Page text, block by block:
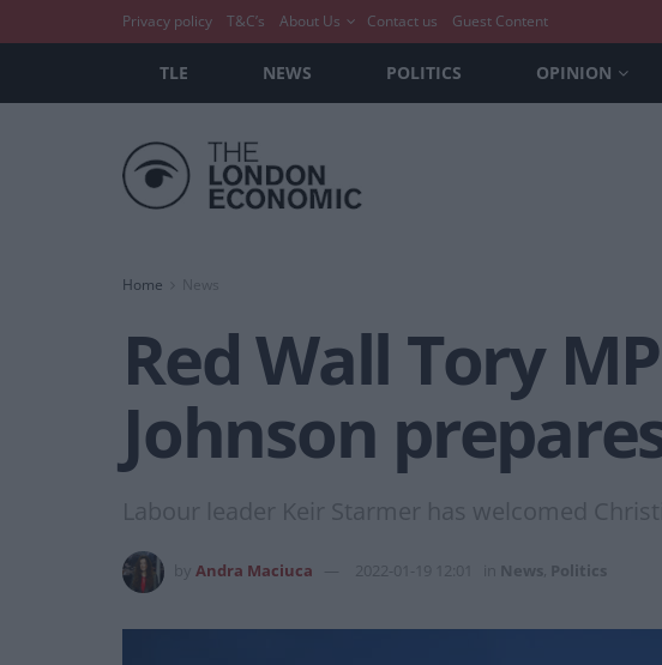
Privacy policy T&C’s About Us Contact us Guest Content
TLE NEWS POLITICS OPINION
Home News
Red Wall Tory
Johnson
Labour leader Keir Starmer has welcomed
Andra Maciuca 2022-01-19 12:01 News Politics